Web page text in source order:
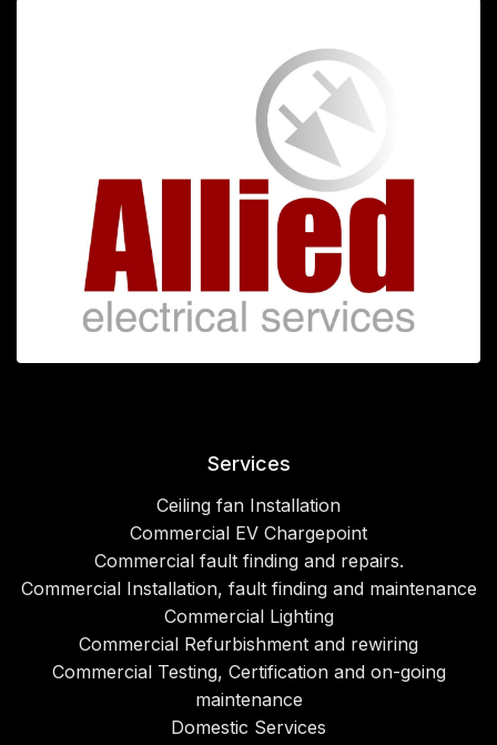
Services
Ceiling fan Installation
Commercial EV Chargepoint
Commercial fault finding and repairs.
Commercial Installation, fault finding and maintenance
Commercial Lighting
Commercial Refurbishment and rewiring
Commercial Testing, Certification and on-going
maintenance
Domestic Services